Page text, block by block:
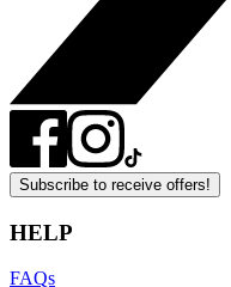
Subscribe to receive offers!
HELP
FAQs